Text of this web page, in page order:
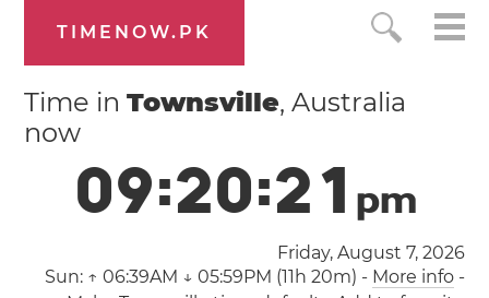
TIMENOW.PK
Time inTownsville, Australia
now
09:20:22 pm
Friday, August 7, 2026
Sun: ↑ 06:39AM ↓ 05:59PM (11h 20m) - More info-